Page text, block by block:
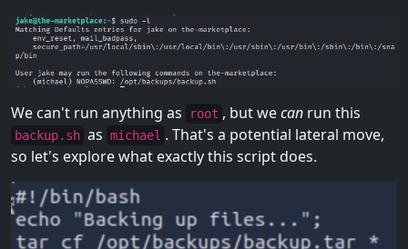
We can't run anything as root , but wecan run this
backup.sh as michael . That's a potential lateral move,
so let's explore what exactly this script does.